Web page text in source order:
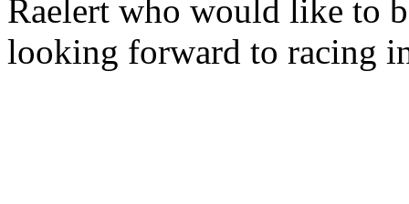
Raelert who would like to
looking forward to racing